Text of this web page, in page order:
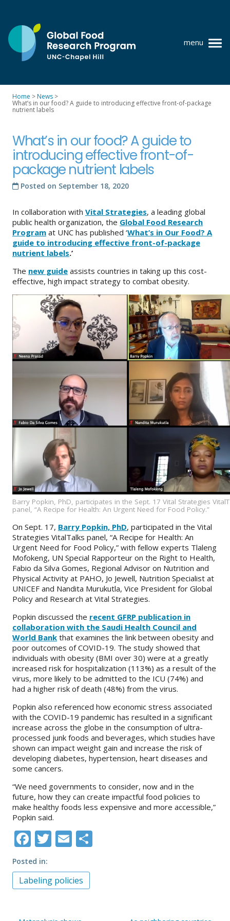
content
UNC-
Chapel
Hill
menu
Policy research
GFRP team
Publications
Resources
News
About
IDEA
Methods
Contact us
SEARCH
FOR:
Home >News >
What’s in our food? A guide to introducing effective front-of-package
nutrient labels
What’s in our food? A guide to
introducing effective front-of-
package nutrient labels
Posted on September 18, 2020
In collaboration with Vital Strategies, a leading global
public health organization, the Global Food Research
Program at UNC has published ‘What’s in Our Food? A
guide to introducing effective front-of-package
nutrient labels.’
The new guide assists countries in taking up this cost-
effective, high impact strategy to combat obesity.
Barry Popkin, PhD, participates in the Sept. 17 Vital Strategies
panel, “A Recipe for Health: An Urgent Need for Food Policy.”
On Sept. 17, Barry Popkin, PhD, participated in the Vital
Strategies VitalTalks panel, “A Recipe for Health: An
Urgent Need for Food Policy,” with fellow experts Tlaleng
Mofokeng, UN Special Rapporteur on the Right to Health,
Fabio da Silva Gomes, Regional Advisor on Nutrition and
Physical Activity at PAHO, Jo Jewell, Nutrition Specialist at
UNICEF and Nandita Murukutla, Vice President for Global
Policy and Research at Vital Strategies.
Popkin discussed the recent GFRP publication in
collaboration with the Saudi Health Council and
World Bank that examines the link between obesity and
poor outcomes of COVID-19. The study showed that
individuals with obesity (BMI over 30) were at a greatly
increased risk for hospitalization (113%) as a result of the
virus, more likely to be admitted to the ICU (74%) and
had a higher risk of death (48%) from the virus.
Popkin also referenced how economic stress associated
with the COVID-19 pandemic has resulted in a significant
increase across the globe in the consumption of ultra-
processed junk foods and beverages, which studies have
shown can impact weight gain and increase the risk of
developing diabetes, hypertension, heart diseases and
some cancers.
“We need governments to consider, now and in the
future, how they can create impactful food policies to
make healthy foods less expensive and more accessible,”
Popkin said.
Facebook
Twitter
Email
Posted in
Labeling policies